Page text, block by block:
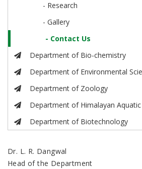
- Research
- Gallery
- Contact Us
Department of Bio-chemistry
Department of Environmental
Department of Zoology
Department of Himalayan
Department of Biotechnology
Dr. L. R. Dangwal
Head of the Department